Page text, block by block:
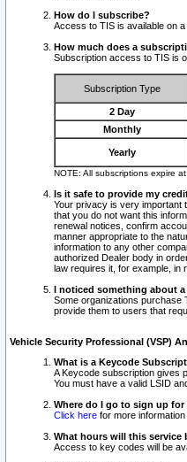
How do I subscribe?
Access to TIS is available on
How much does a
Subscription access to TIS is
Subscription Type
2 Day
Monthly
Yearly
NOTE: All subscriptions expire
Is it safe to provide my
Your privacy is very important
that you do not want this
renewal notices, confirm
manner appropriate to the
information to any other
authorized Dealer body in
law requires it, for example, in
I noticed something about a
Some organizations
provide them to users that
Vehicle Security Professional (VSP)
What is a Keycode
A Keycode subscription gives
You must have a valid LSID
Where do I go to sign up
Click here for more
What hours will this service
Access to key codes will be